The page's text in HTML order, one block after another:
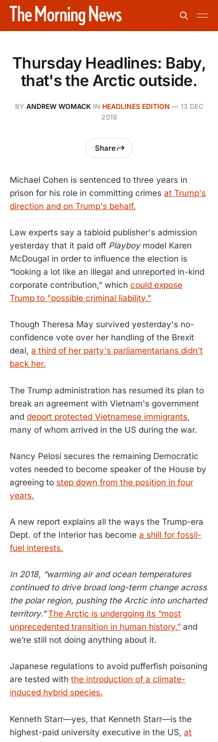
Thursday Headlines: Baby,
that's the Arctic outside.
BY ANDREW WOMACK IN HEADLINES EDITION — 13 DEC
2018
Share
Michael Cohen is sentenced to three years in
prison for his role in committing crimes at Trump's
direction and on Trump's behalf.
Law experts say a tabloid publisher's admission
yesterday that it paid off Playboymodel Karen
McDougal in order to influence the election is
“looking a lot like an illegal and unreported in-kind
corporate contribution,” which could expose
Trump to "possible criminal liability."
Though Theresa May survived yesterday's no-
confidence vote over her handling of the Brexit
deal, a third of her party's parliamentarians didn't
back her.
The Trump administration has resumed its plan to
break an agreement with Vietnam's government
and deport protected Vietnamese immigrants,
many of whom arrived in the US during the war.
Nancy Pelosi secures the remaining Democratic
votes needed to become speaker of the House by
agreeing to step down from the position in four
years.
A new report explains all the ways the Trump-era
Dept. of the Interior has become a shill for fossil-
fuel interests.
In 2018, “warming air and ocean temperatures
continued to drive broad long-term change across
the polar region, pushing the Arctic into uncharted
territory.” The Arctic is undergoing its “most
unprecedented transition in human history,” and
we’re still not doing anything about it.
Japanese regulations to avoid pufferfish poisoning
are tested with the introduction of a climate-
induced hybrid species.
Kenneth Starr—yes, that Kenneth Starr—is the
highest-paid university executive in the US, at